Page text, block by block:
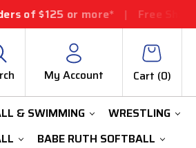
$125 or more* | Free Shipping
My Account Cart (0)
& SWIMMING
WRESTLING
BABE RUTH SOFTBALL